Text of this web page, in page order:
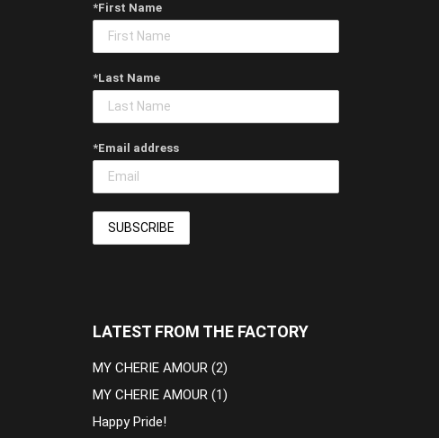
*First Name
*Last Name
*Email address
LATEST FROM THE FACTORY
MY CHERIE AMOUR (2)
MY CHERIE AMOUR (1)
Happy Pride!